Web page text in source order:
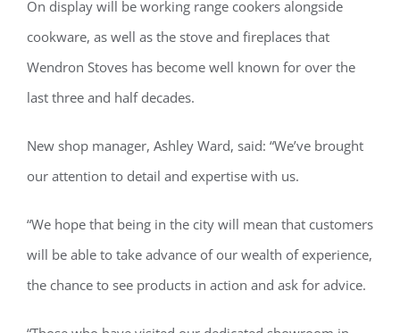
On display will be working range cookers alongside
cookware, as well as the stove and fireplaces that
Wendron Stoves has become well known for over the
last three and half decades.
New shop manager, Ashley Ward, said: “We’ve brought
our attention to detail and expertise with us.
“We hope that being in the city will mean that customers
will be able to take advance of our wealth of experience,
the chance to see products in action and ask for advice.